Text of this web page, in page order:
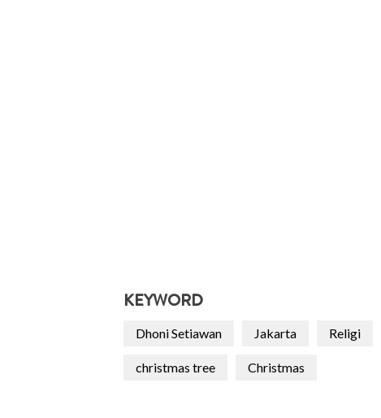
KEYWORD
Dhoni Setiawan Jakarta Religi
christmas tree Christmas